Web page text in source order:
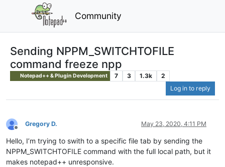
Community
Sending NPPM_SWITCHTOFILE
command freeze npp
Notepad++ & Plugin Development 7 3 1.3k
2
Log in to reply
Offline
Gregory D. May 23, 2020, 4:11 PM
Hello, I’m trying to swith to a specific file tab by sending the
NPPM_SWITCHTOFILE command with the full local path, but it
makes notepad++ unresponsive.